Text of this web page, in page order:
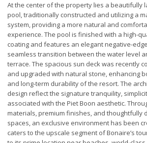
At the center of the property lies a beautifully
pool, traditionally constructed and utilizing a
system, providing a more natural and
experience. The pool is finished with a high-
coating and features an elegant negative-
seamless transition between the water level
terrace. The spacious sun deck was recently
and upgraded with natural stone, enhancing
and long-term durability of the resort. The
design reflect the signature tranquility,
associated with the Piet Boon aesthetic.
materials, premium finishes, and thoughtfully
spaces, an exclusive environment has been
caters to the upscale segment of Bonaire’s